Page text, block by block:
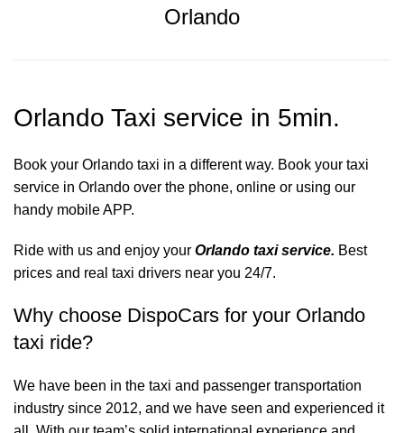
Orlando
Orlando Taxi service in 5min.
Book your Orlando taxi in a different way. Book your taxi
service in Orlando over the phone, online or using our
handy mobile APP.
Ride with us and enjoy your Orlando taxi service. Best
prices and real taxi drivers near you 24/7.
Why choose DispoCars for your Orlando
taxi ride?
We have been in the taxi and passenger transportation
industry since 2012, and we have seen and experienced it